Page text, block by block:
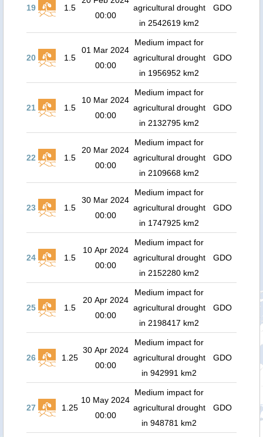
19 1.5
00:00
agricultural drought
in 2542619 km2
GDO
20 1.5
01 Mar 2024
00:00
Medium impact for
agricultural drought
in 1956952 km2
GDO
21 1.5
10 Mar 2024
00:00
Medium impact for
agricultural drought
in 2132795 km2
GDO
22 1.5
20 Mar 2024
00:00
Medium impact for
agricultural drought
in 2109668 km2
GDO
23 1.5
30 Mar 2024
00:00
Medium impact for
agricultural drought
in 1747925 km2
GDO
24 1.5
10 Apr 2024
00:00
Medium impact for
agricultural drought
in 2152280 km2
GDO
25 1.5
20 Apr 2024
00:00
Medium impact for
agricultural drought
in 2198417 km2
GDO
26 1.25
30 Apr 2024
00:00
Medium impact for
agricultural drought
in 942991 km2
GDO
27 1.25
10 May 2024
00:00
Medium impact for
agricultural drought
in 948781 km2
GDO